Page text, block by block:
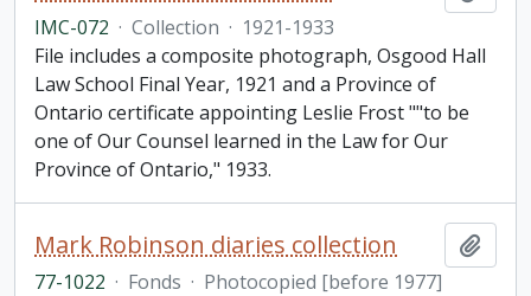
IMC-072 · Collection · 1921-1933
File includes a composite photograph, Osgood Hall
Law School Final Year, 1921 and a Province of
Ontario certificate appointing Leslie Frost ""to be
one of Our Counsel learned in the Law for Our
Province of Ontario," 1933.
Mark Robinson diaries collection
77-1022 · Fonds · Photocopied [before 1977]